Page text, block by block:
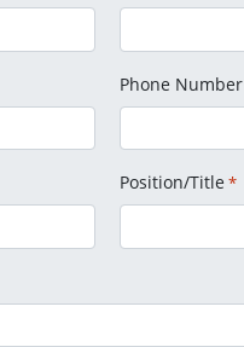
Phone Number
Position/Title *